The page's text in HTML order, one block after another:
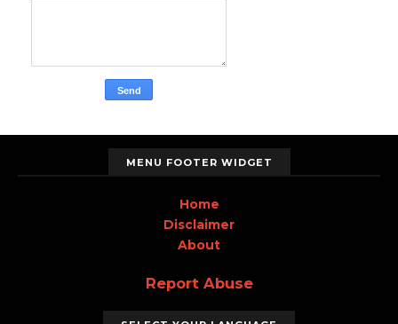
MENU FOOTER WIDGET
Home
Disclaimer
About
Report Abuse